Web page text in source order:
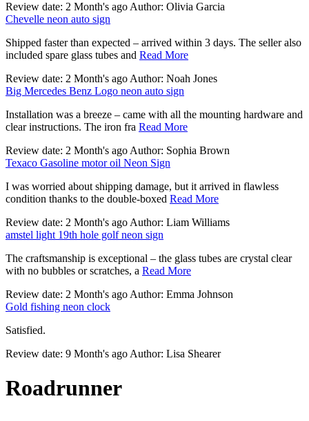
Review date: 2 Month's ago Author: Olivia Garcia
Chevelle neon auto sign
Shipped faster than expected – arrived within 3 days. The seller also
included spare glass tubes and Read More
Review date: 2 Month's ago Author: Noah Jones
Big Mercedes Benz Logo neon auto sign
Installation was a breeze – came with all the mounting hardware and
clear instructions. The iron fra Read More
Review date: 2 Month's ago Author: Sophia Brown
Texaco Gasoline motor oil Neon Sign
I was worried about shipping damage, but it arrived in flawless
condition thanks to the double-boxed Read More
Review date: 2 Month's ago Author: Liam Williams
amstel light 19th hole golf neon sign
The craftsmanship is exceptional – the glass tubes are crystal clear
with no bubbles or scratches, a Read More
Review date: 2 Month's ago Author: Emma Johnson
Gold fishing neon clock
Satisfied.
Review date: 9 Month's ago Author: Lisa Shearer
Roadrunner